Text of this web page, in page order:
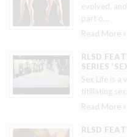
evolved,
part o
Read More »
RLSD
SERIES
Sex Life is
titillating
Read More »
RLSD